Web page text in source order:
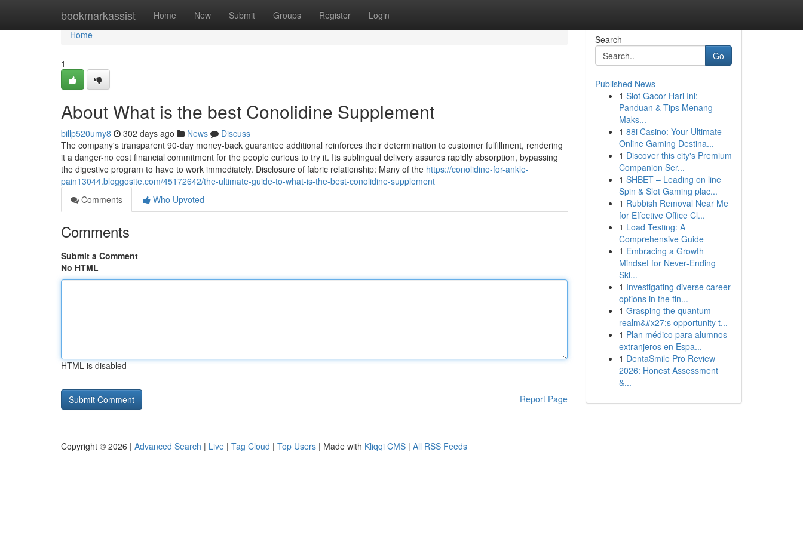
bookmarkassist Home New Submit Groups Register Login
Home
Home
1
About What is the best Conolidine Supplement
billp520umy8 302 days ago News
Discuss
The company's transparent 90-day money-back guarantee additional reinforces their determination to customer fulfillment, rendering
it a danger-no cost financial commitment for the people curious to try it. Its sublingual delivery assures rapidly absorption, bypassing
the digestive program to have to work immediately. Disclosure of fabric relationship: Many of the https://conolidine-for-ankle-
pain13044.bloggosite.com/45172642/the-ultimate-guide-to-what-is-the-best-conolidine-supplement
Comments
Who Upvoted
Comments
Submit a Comment
No HTML
HTML is disabled
Report Page
Search
Go
Published News
1 Slot Gacor Hari Ini:
Panduan & Tips Menang
Maks...
1 88i Casino: Your Ultimate
Online Gaming Destina...
1 Discover this city's Premium
Companion Ser...
1 SHBET – Leading on line
Spin & Slot Gaming plac...
1 Rubbish Removal Near Me
for Effective Office Cl...
1 Load Testing: A
Comprehensive Guide
1 Embracing a Growth
Mindset for Never‑Ending
Ski...
1 Investigating diverse career
options in the fin...
1 Grasping the quantum
realm&#x27;s opportunity t...
1 Plan médico para alumnos
extranjeros en Espa...
1 DentaSmile Pro Review
2026: Honest Assessment
&...
Copyright © 2026 | Advanced Search | Live | Tag Cloud | Top Users | Made with Kliqqi CMS | All RSS Feeds